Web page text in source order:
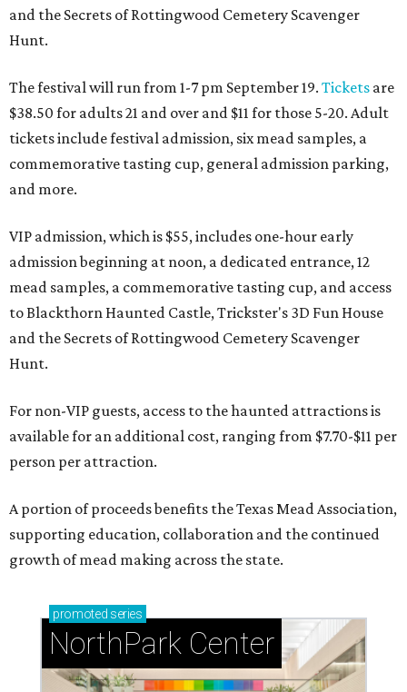
and the Secrets of Rottingwood Cemetery Scavenger
Hunt.
The festival will run from 1-7 pm September 19. Tickets are
$38.50 for adults 21 and over and $11 for those 5-20. Adult
tickets include festival admission, six mead samples, a
commemorative tasting cup, general admission parking,
and more.
VIP admission, which is $55, includes one-hour early
admission beginning at noon, a dedicated entrance, 12
mead samples, a commemorative tasting cup, and access
to Blackthorn Haunted Castle, Trickster's 3D Fun House
and the Secrets of Rottingwood Cemetery Scavenger
Hunt.
For non-VIP guests, access to the haunted attractions is
available for an additional cost, ranging from $7.70-$11 per
person per attraction.
A portion of proceeds benefits the Texas Mead Association,
supporting education, collaboration and the continued
growth of mead making across the state.
promoted series
NorthPark Center